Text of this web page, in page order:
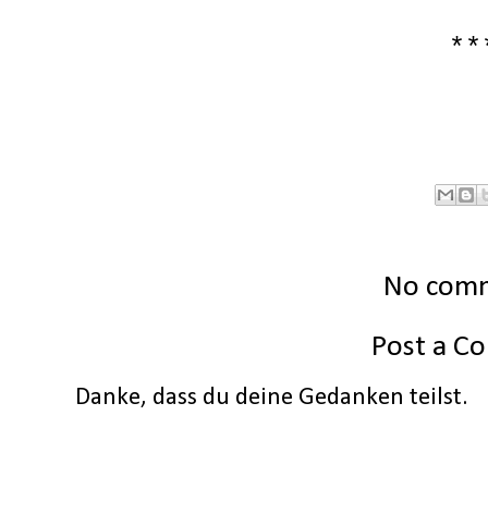
No
Post a
Danke, dass du deine Gedanken teilst.